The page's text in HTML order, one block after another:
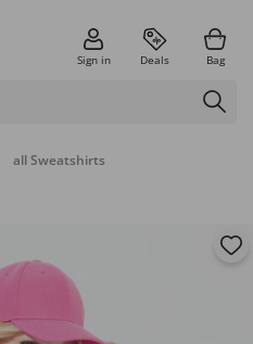
Sign in Deals Bag
all Sweatshirts